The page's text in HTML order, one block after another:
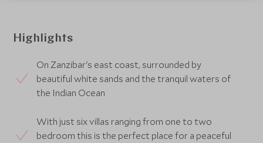
Highlights
On Zanzibar's east coast, surrounded by
beautiful white sands and the tranquil waters of
the Indian Ocean
With just six villas ranging from one to two
bedroom this is the perfect place for a peaceful